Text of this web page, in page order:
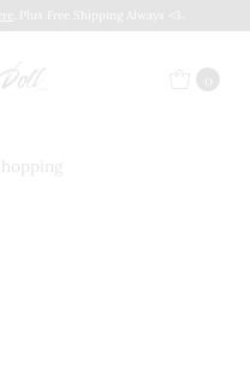
. Plus Free Shipping Always <3.
0